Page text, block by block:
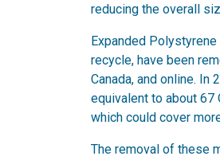
reducing the overall
Expanded
recycle, have been
Canada, and online.
equivalent to about
which could cover
The removal of these